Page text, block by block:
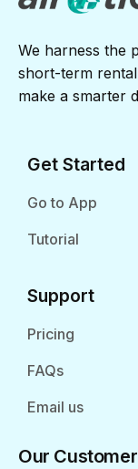
We harness the
short-term
make a smarter
Get Started
Go to App
Tutorial
Support
Pricing
FAQs
Email us
Our